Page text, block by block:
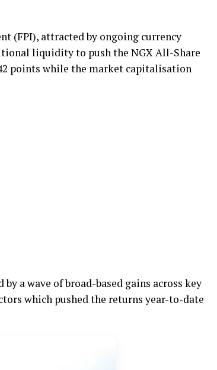
(FPI), attracted by ongoing currency
liquidity to push the NGX All-Share
points while the market capitalisation
a wave of broad-based gains across key
which pushed the returns year-to-date